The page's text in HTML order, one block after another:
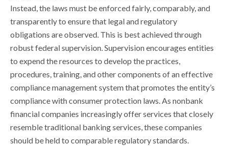
Instead, the laws must be enforced fairly, comparably, and
transparently to ensure that legal and regulatory
obligations are observed. This is best achieved through
robust federal supervision. Supervision encourages entities
to expend the resources to develop the practices,
procedures, training, and other components of an effective
compliance management system that promotes the entity’s
compliance with consumer protection laws. As nonbank
financial companies increasingly offer services that closely
resemble traditional banking services, these companies
should be held to comparable regulatory standards.